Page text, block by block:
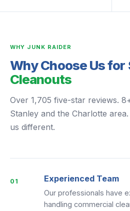
WHY JUNK RAIDER
Why Choose Us for
Cleanouts
Over 1,705 five-star reviews.
Stanley and the Charlotte area.
us different.
01 Experienced Team
Our professionals have
handling commercial